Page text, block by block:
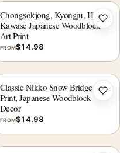
Chongsokjong, Kyongju, Hasui
Kawase Japanese Woodblock
Art Print
FROM$14.98
Classic Nikko Snow Bridge Art
Print, Japanese Woodblock
Decor
FROM$14.98